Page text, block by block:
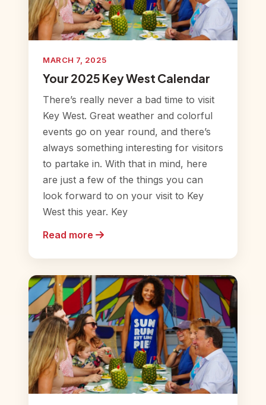
MARCH 7, 2025
Your 2025 Key West Calendar
There’s really never a bad time to visit
Key West. Great weather and colorful
events go on year round, and there’s
always something interesting for visitors
to partake in. With that in mind, here
are just a few of the things you can
look forward to on your visit to Key
West this year. Key
Read more